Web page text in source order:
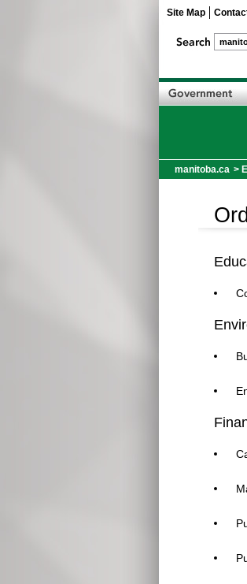
Site Map
manitoba.ca >